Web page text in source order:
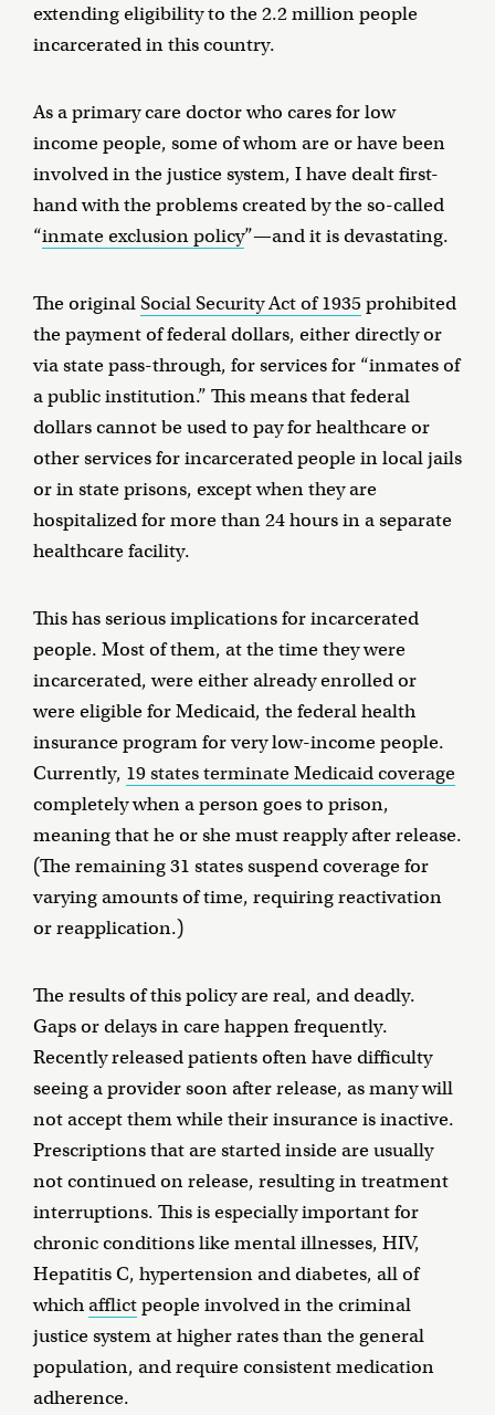
extending eligibility to the 2.2 million people
incarcerated in this country.
As a primary care doctor who cares for low
income people, some of whom are or have been
involved in the justice system, I have dealt first-
hand with the problems created by the so-called
“inmate exclusion policy”—and it is devastating.
The originalSocial Security Act of 1935prohibited
the payment of federal dollars, either directly or
via state pass-through, for services for “inmates of
a public institution.” This means that federal
dollars cannot be used to pay for healthcare or
other services for incarcerated people in local jails
or in state prisons, except when they are
hospitalized for more than 24 hours in a separate
healthcare facility.
This has serious implications for incarcerated
people. Most of them, at the time they were
incarcerated, were either already enrolled or
were eligible for Medicaid, the federal health
insurance program for very low-income people.
Currently, 19 states terminate Medicaid coverage
completely when a person goes to prison,
meaning that he or she must reapply after release.
(The remaining 31 states suspend coverage for
varying amounts of time, requiring reactivation
or reapplication.)
The results of this policy are real, and deadly.
Gaps or delays in care happen frequently.
Recently released patients often have difficulty
seeing a provider soon after release, as many will
not accept them while their insurance is inactive.
Prescriptions that are started inside are usually
not continued on release, resulting in treatment
interruptions. This is especially important for
chronic conditions like mental illnesses, HIV,
Hepatitis C, hypertension and diabetes, all of
whichafflictpeople involved in the criminal
justice system at higher rates than the general
population, and require consistent medication
adherence.